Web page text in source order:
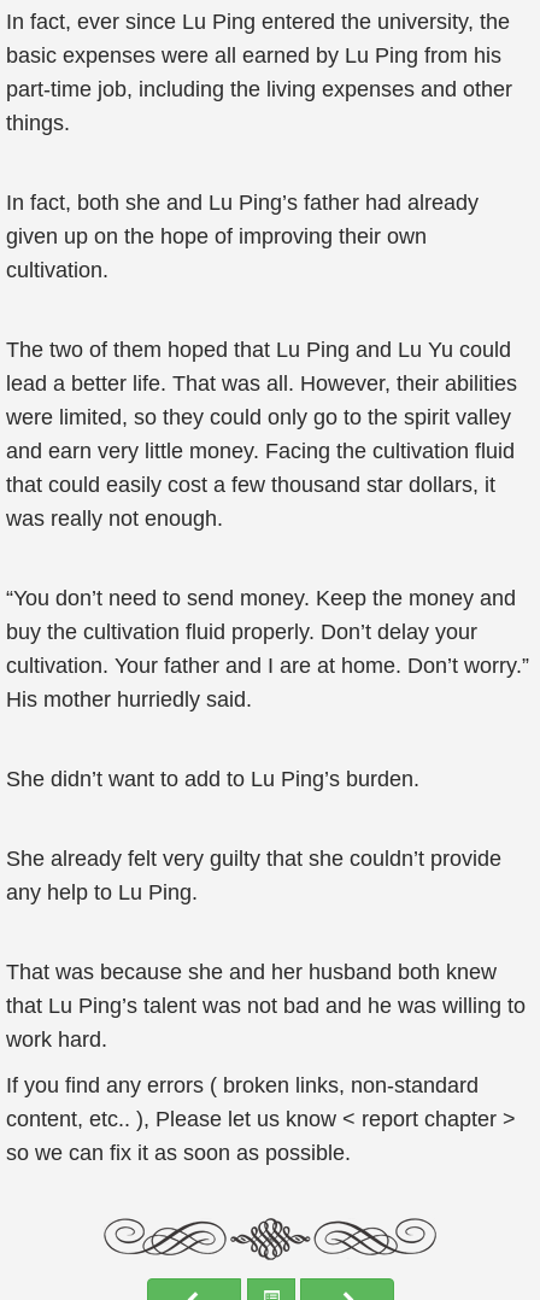
In fact, ever since Lu Ping entered the university, the
basic expenses were all earned by Lu Ping from his
part-time job, including the living expenses and other
things.
In fact, both she and Lu Ping’s father had already
given up on the hope of improving their own
cultivation.
The two of them hoped that Lu Ping and Lu Yu could
lead a better life. That was all. However, their abilities
were limited, so they could only go to the spirit valley
and earn very little money. Facing the cultivation fluid
that could easily cost a few thousand star dollars, it
was really not enough.
“You don’t need to send money. Keep the money and
buy the cultivation fluid properly. Don’t delay your
cultivation. Your father and I are at home. Don’t worry.”
His mother hurriedly said.
She didn’t want to add to Lu Ping’s burden.
She already felt very guilty that she couldn’t provide
any help to Lu Ping.
That was because she and her husband both knew
that Lu Ping’s talent was not bad and he was willing to
work hard.
If you find any errors ( broken links, non-standard
content, etc.. ), Please let us know < report chapter >
so we can fix it as soon as possible.